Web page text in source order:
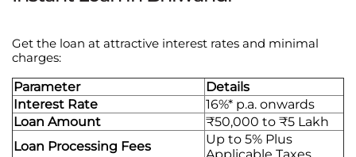
Get the loan at attractive interest rates and minimal
charges:
Parameter
Details
Interest Rate
16%* p.a. onwards
Loan Amount
₹50,000 to ₹5 Lakh
Loan Processing Fees
Up to 5% Plus